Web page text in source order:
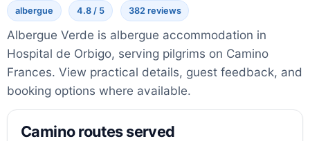
albergue 4.8 / 5 382 reviews
Albergue Verde is albergue accommodation in
Hospital de Orbigo, serving pilgrims on Camino
Frances. View practical details, guest feedback, and
booking options where available.
Camino routes served